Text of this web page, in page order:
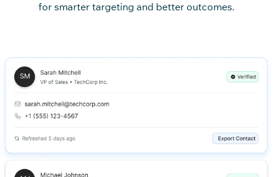
for smarter targeting and better outcomes.